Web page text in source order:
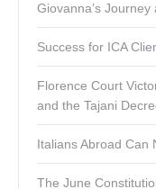
Giovanna’s
Success for ICA
Florence Court
and the Tajani
Italians Abroad Can
The June